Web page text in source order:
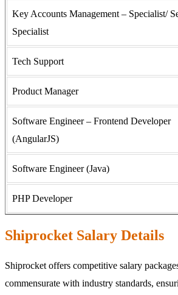
Key Accounts Management – Specialist/
Specialist
Tech Support
Product Manager
Software Engineer – Frontend Developer
(AngularJS)
Software Engineer (Java)
PHP Developer
Shiprocket Salary Details
Shiprocket offers competitive salary
commensurate with industry standards,